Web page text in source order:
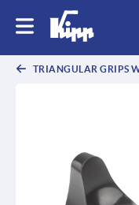
TRIANGULAR GRIPS